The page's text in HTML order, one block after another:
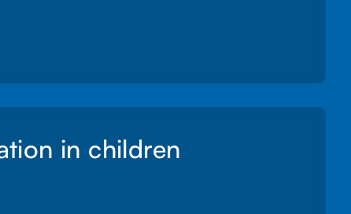
in children